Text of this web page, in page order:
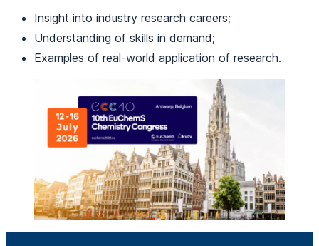
Insight into industry research careers;
Understanding of skills in demand;
Examples of real-world application of research.